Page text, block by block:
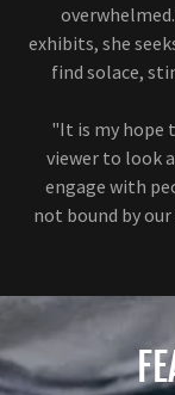
exhibits, she
find solace,
"It is my hope
viewer to look
engage with
not bound by